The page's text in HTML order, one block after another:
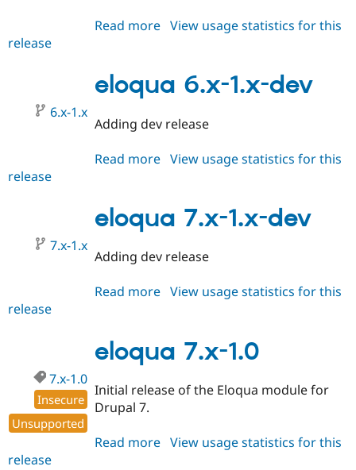
Read more about
1.1
View usage statistics for this
release
eloqua 6.x-1.x-dev
6.x-1.x
Adding dev release
Read more about
1.x-
dev
View usage statistics for this
release
eloqua 7.x-1.x-dev
7.x-1.x
Adding dev release
Read more about
1.x-
dev
View usage statistics for this
release
eloqua 7.x-1.0
7.x-1.0
Insecure
Unsupported
Initial release of the Eloqua module for
Drupal 7.
Read more about
View usage statistics for this
release